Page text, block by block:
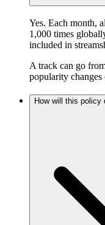
Yes. Each month,
1,000 times
included in
A track can go
popularity changes
How will this